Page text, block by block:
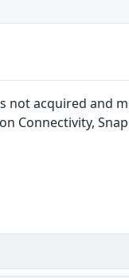
not acquired and
Connectivity,